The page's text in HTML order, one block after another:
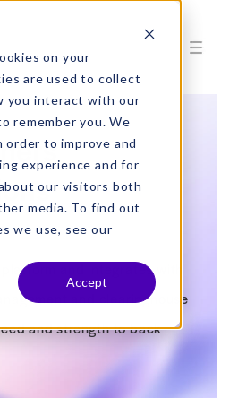
on your
are used to collect
you interact with our
remember you. We
to improve and
experience and for
our visitors both
media. To find out
we use, see our
Accept
and integrates with
and clearinghouse
and strength to back